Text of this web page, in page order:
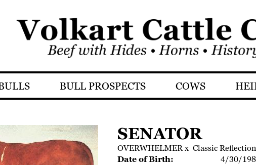
BULL PROSPECTS COWS
SENATOR
OVERWHELMERx Classic Reflection
Date of Birth:
4/30/